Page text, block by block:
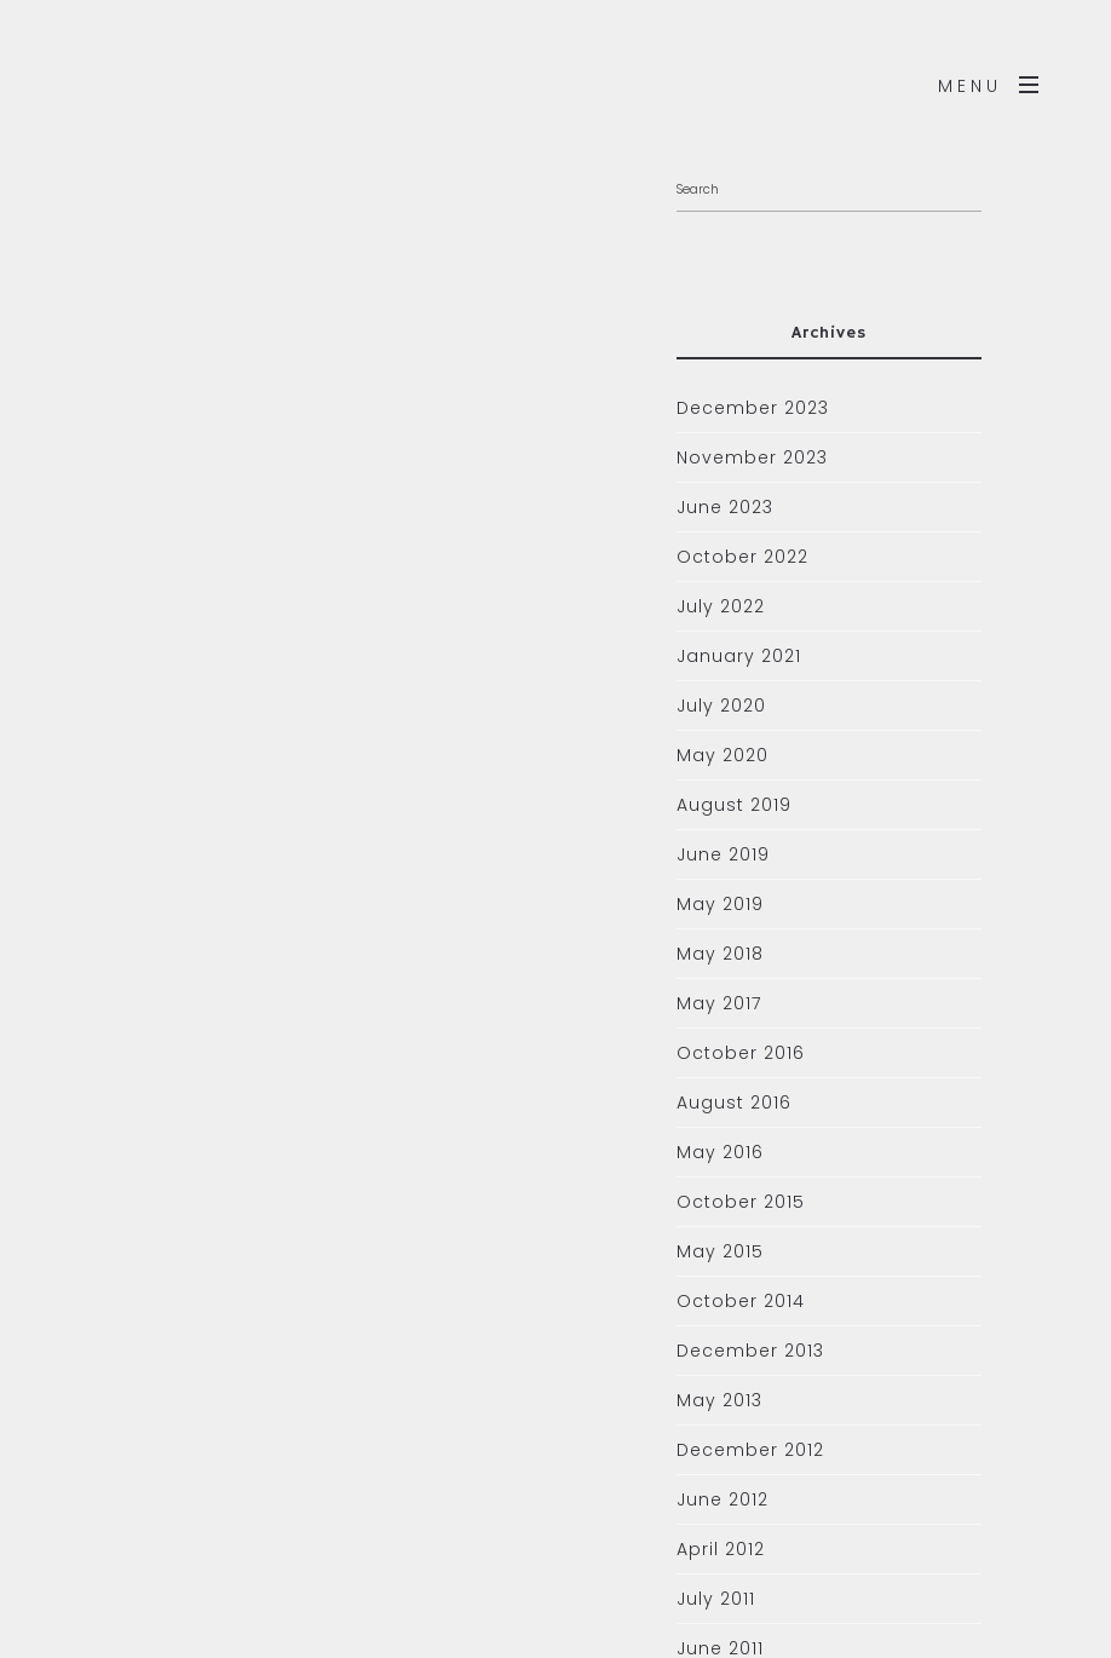
MENU
Archives
December 2023
November 2023
June 2023
October 2022
July 2022
January 2021
July 2020
May 2020
August 2019
June 2019
May 2019
May 2018
May 2017
October 2016
August 2016
May 2016
October 2015
May 2015
October 2014
December 2013
May 2013
December 2012
June 2012
April 2012
July 2011
June 2011